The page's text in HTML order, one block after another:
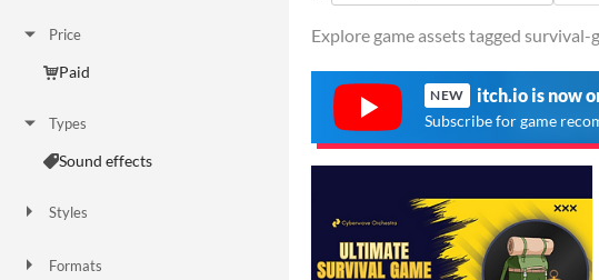
Price
Paid
Types
Sound effects
Styles
Formats
Explore game assets tagged survival-
NEW itch.io is now
Subscribe for game